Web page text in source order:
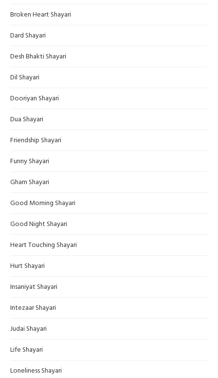
Broken Heart Shayari
Dard Shayari
Desh Bhakti Shayari
Dil Shayari
Dooriyan Shayari
Dua Shayari
Friendship Shayari
Funny Shayari
Gham Shayari
Good Morning Shayari
Good Night Shayari
Heart Touching Shayari
Hurt Shayari
Insaniyat Shayari
Intezaar Shayari
Judai Shayari
Life Shayari
Loneliness Shayari